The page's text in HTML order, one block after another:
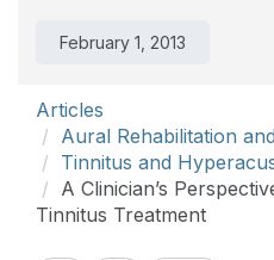
February 1, 2013
Articles
Aural Rehabilitation
Tinnitus and
A Clinician’s
Tinnitus Treatment